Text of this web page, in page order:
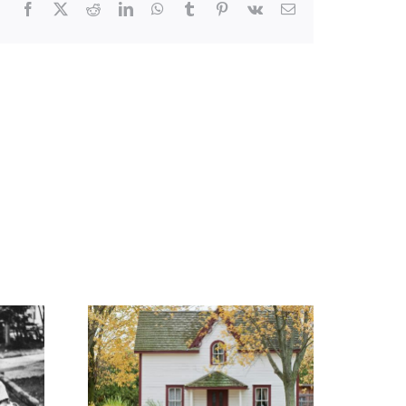
Facebook RedditLinkedInWhatsApp
Tumblr Pinterest
Vk Email